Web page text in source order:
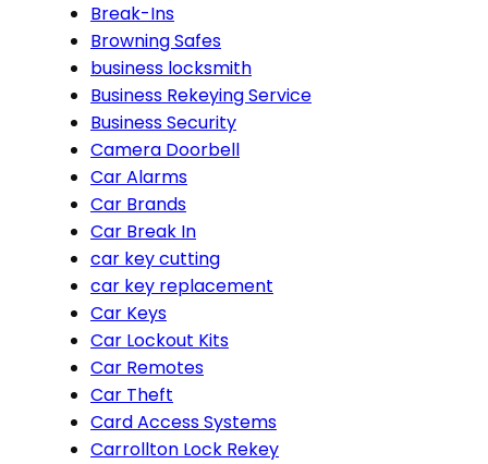
Break-Ins
Browning Safes
business locksmith
Business Rekeying Service
Business Security
Camera Doorbell
Car Alarms
Car Brands
Car Break In
car key cutting
car key replacement
Car Keys
Car Lockout Kits
Car Remotes
Car Theft
Card Access Systems
Carrollton Lock Rekey